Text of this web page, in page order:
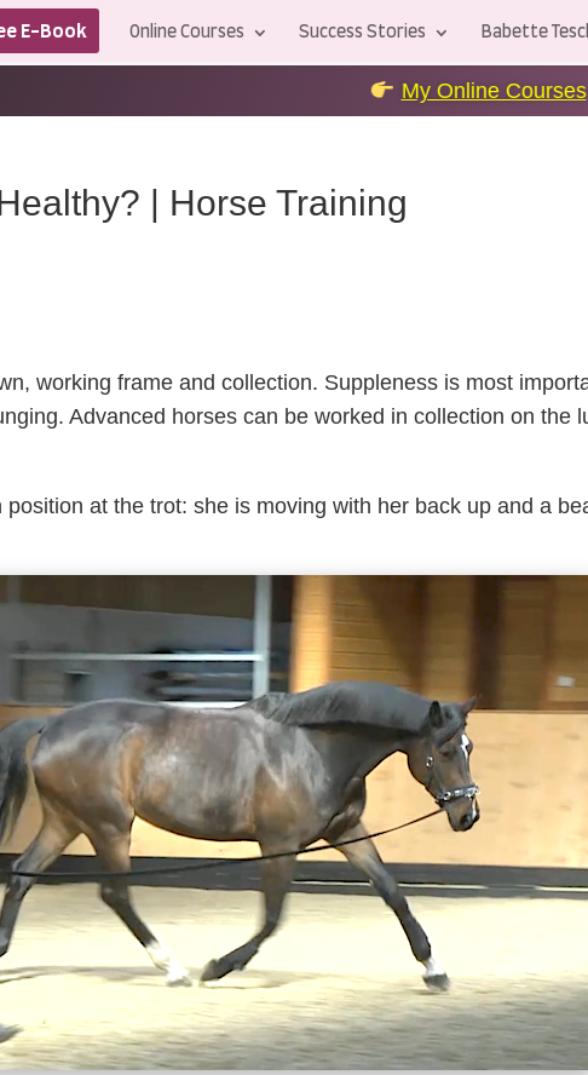
E-Book Online Courses Success Stories Babette
My Online Courses+++ level up
| Horse Training
working frame and collection. Suppleness is most
Advanced horses can be worked in collection on the
at the trot: she is moving with her back up and a